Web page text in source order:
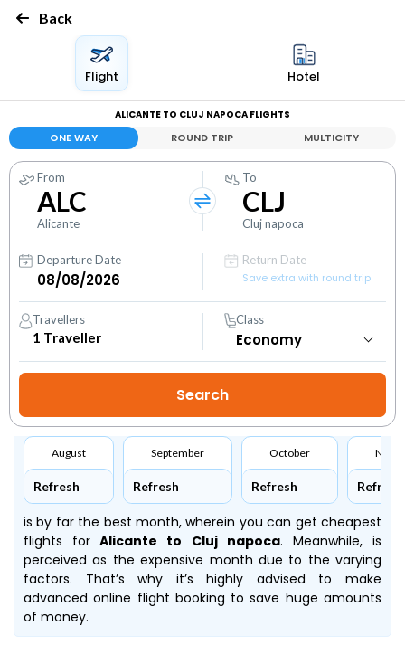
Back
Flight Hotel
ALICANTE TO CLUJ NAPOCA FLIGHTS
ONE WAY ROUND TRIP MULTICITY
From
ALC
Alicante
To
CLJ
Cluj napoca
Departure Date
Return Date
Save extra with round trip
Travellers
1 Traveller
Class
August
Refresh
September
Refresh
October
Refresh Refresh
is by far the best month, wherein you can get cheapest
flights for Alicante to Cluj napoca. Meanwhile,is
perceived as the expensive month due to the varying
factors. That’s why it’s highly advised to make
advanced online flight booking to save huge amounts
of money.